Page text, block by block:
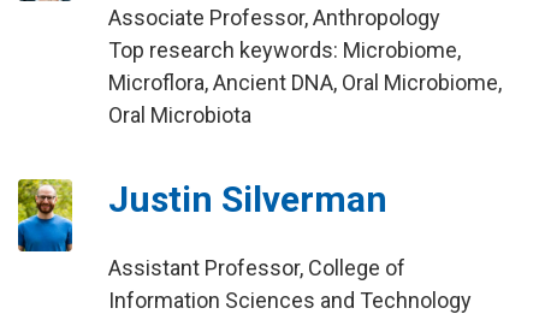
Associate Professor, Anthropology
Top research keywords: Microbiome,
Microflora, Ancient DNA, Oral Microbiome,
Oral Microbiota
Justin Silverman
Assistant Professor, College of
Information Sciences and Technology